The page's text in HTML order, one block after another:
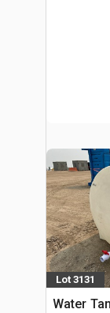
Lot 3131
Water